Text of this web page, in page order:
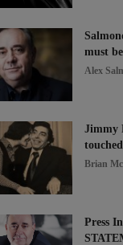
must
Alex
Jimmy
Brian
Press